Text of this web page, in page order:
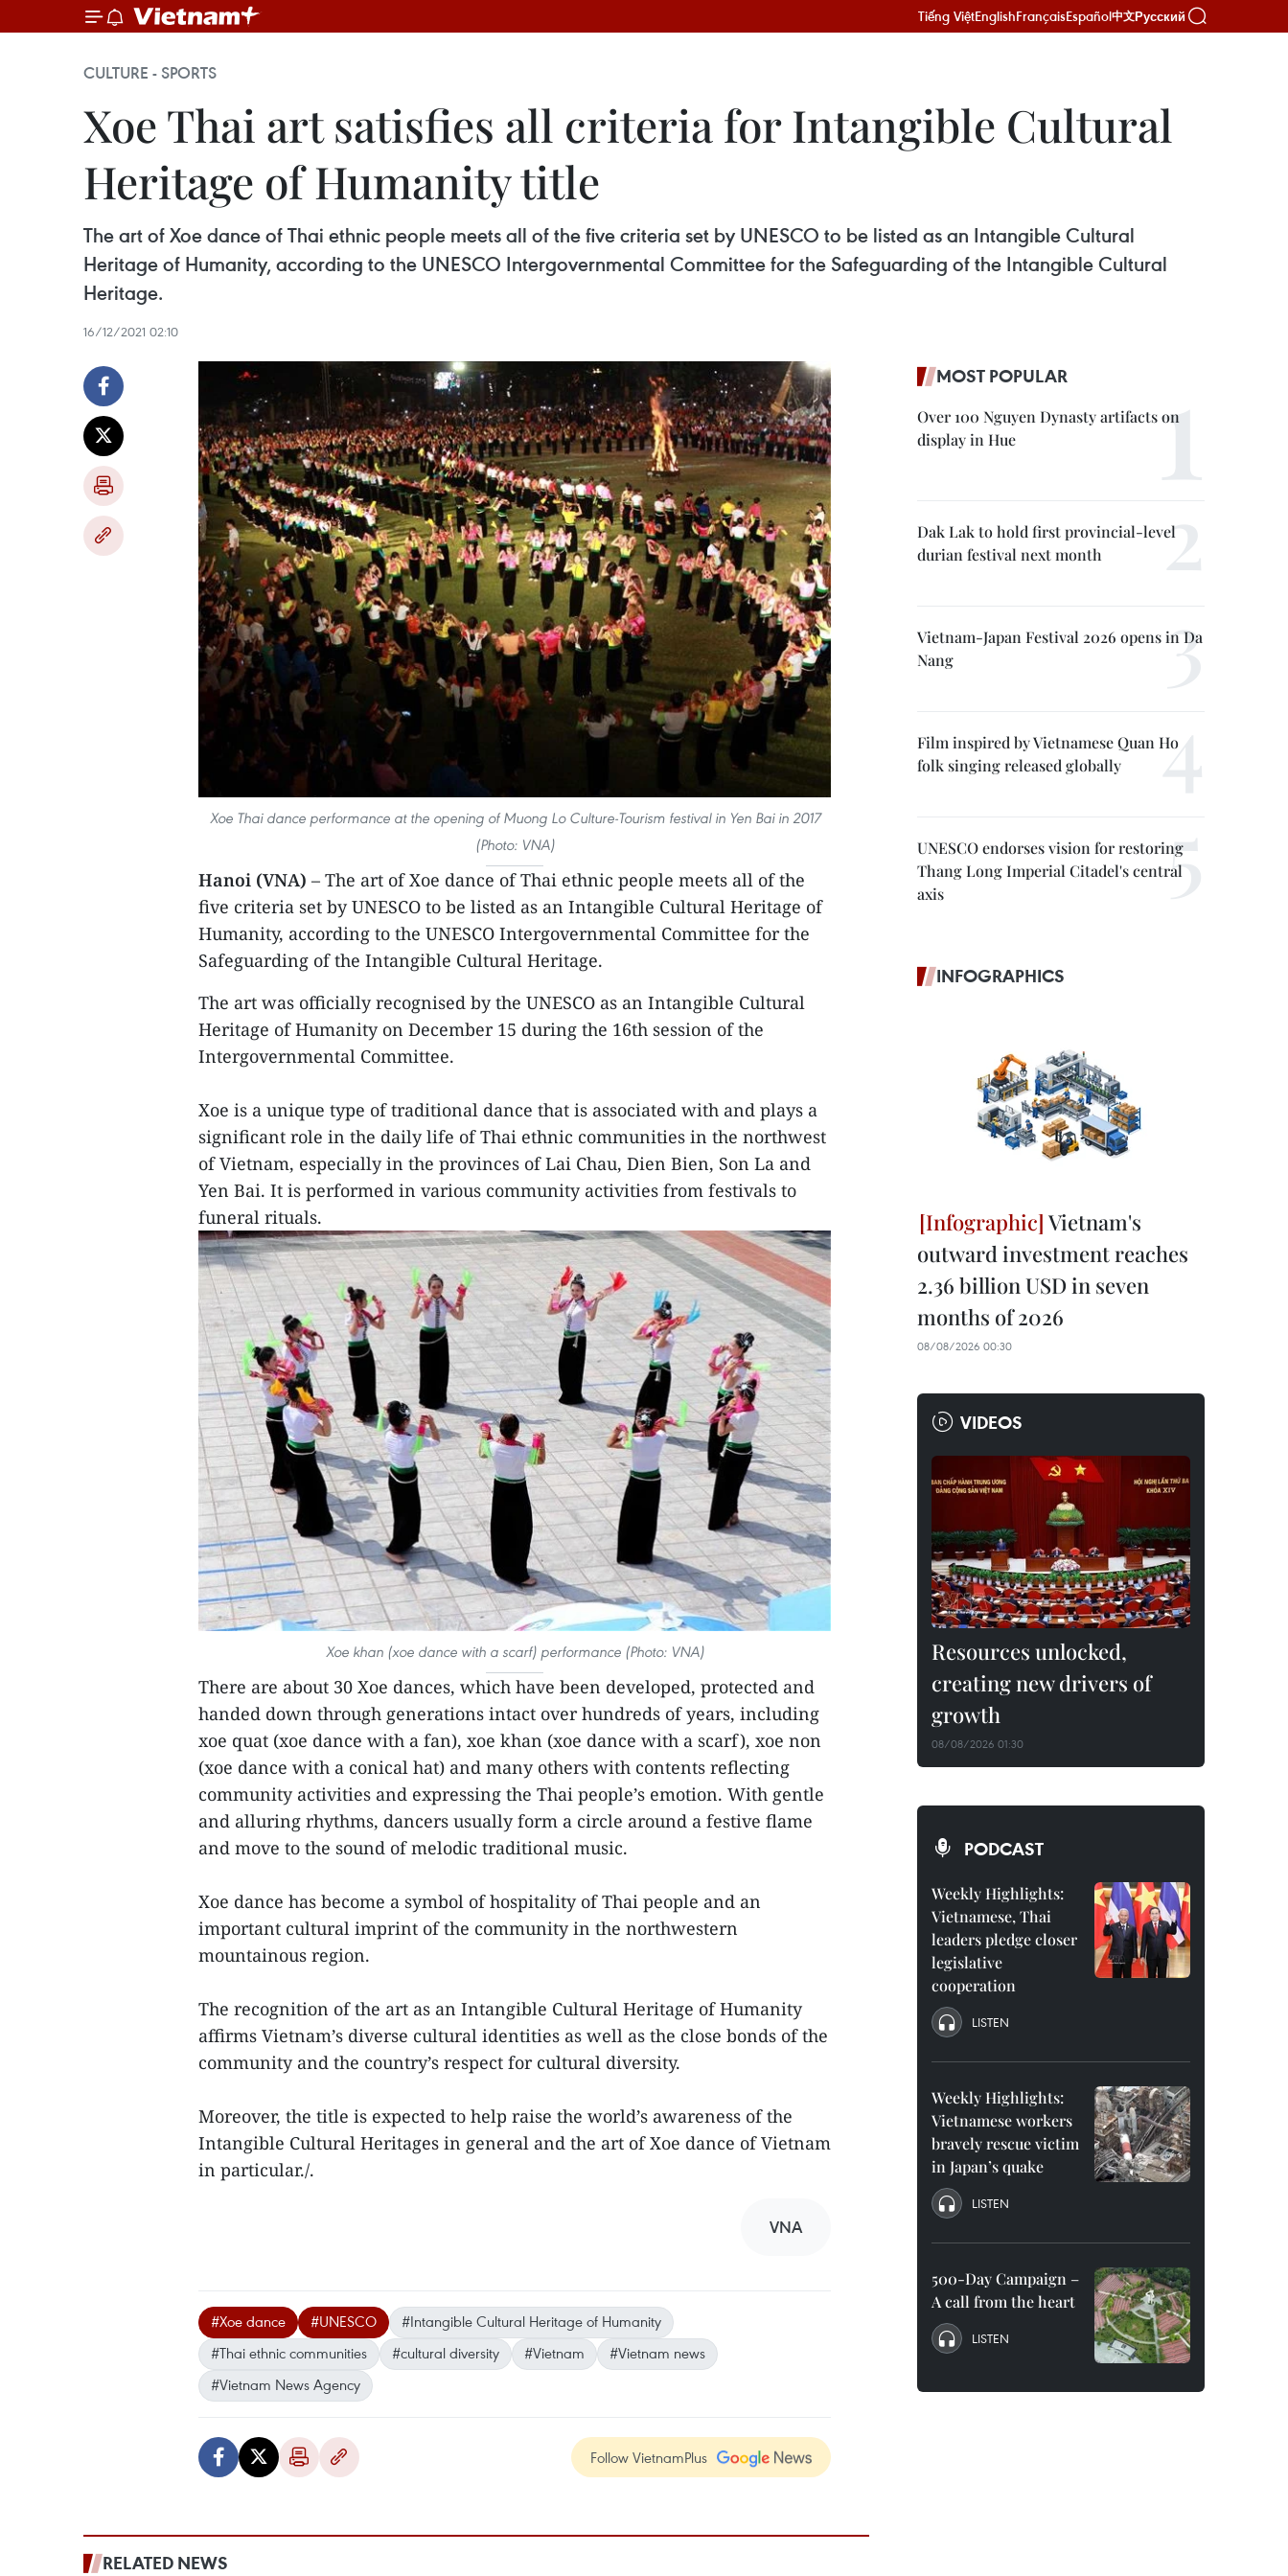
Tiếng ViệtEnglishFrançaisEspañol中文Русский
CULTURE - SPORTS
Xoe Thai art satisfies all criteria for Intangible Cultural
Heritage of Humanity title
The art of Xoe dance of Thai ethnic people meets all of the five criteria set by UNESCO to be listed as an Intangible Cultural
Heritage of Humanity, according to the UNESCO Intergovernmental Committee for the Safeguarding of the Intangible Cultural
Heritage. ​
16/12/2021 02:10
Xoe Thai dance performance at the opening of Muong Lo Culture-Tourism festival in Yen Bai in 2017
(Photo: VNA)
Hanoi (VNA) – The art of Xoe dance of Thai ethnic people meets all of the
five criteria set by UNESCO to be listed as an Intangible Cultural Heritage of
Humanity, according to the UNESCO Intergovernmental Committee for the
Safeguarding of the Intangible Cultural Heritage.
The art was officially recognised by the UNESCO as an Intangible Cultural
Heritage of Humanity on December 15 during the 16th session of the
Intergovernmental Committee.
Xoe is a unique type of traditional dance that is associated with and plays a
significant role in the daily life of Thai ethnic communities in the northwest
of Vietnam, especially in the provinces of Lai Chau, Dien Bien, Son La and
Yen Bai. It is performed in various community activities from festivals to
funeral rituals.
Xoe khan (xoe dance with a scarf) performance (Photo: VNA)
There are about 30 Xoe dances, which have been developed, protected and
handed down through generations intact over hundreds of years, including
xoe quat (xoe dance with a fan), xoe khan (xoe dance with a scarf), xoe non
(xoe dance with a conical hat) and many others with contents reflecting
community activities and expressing the Thai people’s emotion. With gentle
and alluring rhythms, dancers usually form a circle around a festive flame
and move to the sound of melodic traditional music.
Xoe dance has become a symbol of hospitality of Thai people and an
important cultural imprint of the community in the northwestern
mountainous region.
The recognition of the art as an Intangible Cultural Heritage of Humanity
affirms Vietnam’s diverse cultural identities as well as the close bonds of the
community and the country’s respect for cultural diversity.
Moreover, the title is expected to help raise the world’s awareness of the
Intangible Cultural Heritages in general and the art of Xoe dance of Vietnam
in particular./.
VNA
#Xoe dance #UNESCO
#Intangible Cultural Heritage of Humanity
#Thai ethnic communities
#cultural diversity #Vietnam
#Vietnam news
#Vietnam News Agency
Follow VietnamPlus
RELATED NEWS
MOST POPULAR
Over 100 Nguyen Dynasty artifacts on
display in Hue
Dak Lak to hold first provincial-level
durian festival next month
Vietnam-Japan Festival 2026 opens in Da
Nang
Film inspired by Vietnamese Quan Ho
folk singing released globally
UNESCO endorses vision for restoring
Thang Long Imperial Citadel's central
axis
INFOGRAPHICS
Vietnam's
outward investment reaches
2.36 billion USD in seven
months of 2026
08/08/2026 00:30
VIDEOS
Resources unlocked,
creating new drivers of
growth
08/08/2026 01:30
PODCAST
Weekly Highlights:
Vietnamese, Thai
leaders pledge closer
legislative
cooperation
LISTEN
Weekly Highlights:
Vietnamese workers
bravely rescue victim
in Japan’s quake
LISTEN
500-Day Campaign –
A call from the heart
LISTEN